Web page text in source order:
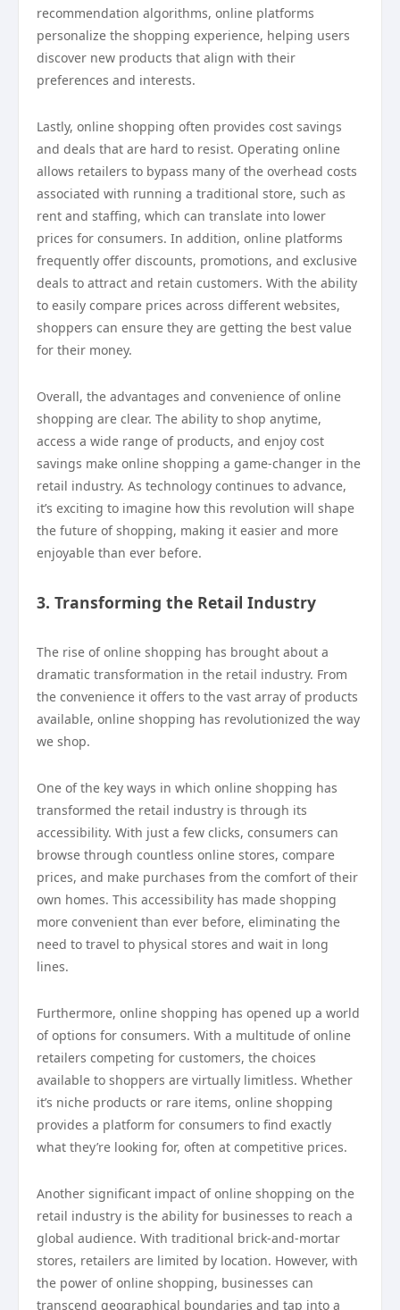
recommendation algorithms, online platforms
personalize the shopping experience, helping users
discover new products that align with their
preferences and interests.
Lastly, online shopping often provides cost savings
and deals that are hard to resist. Operating online
allows retailers to bypass many of the overhead costs
associated with running a traditional store, such as
rent and staffing, which can translate into lower
prices for consumers. In addition, online platforms
frequently offer discounts, promotions, and exclusive
deals to attract and retain customers. With the ability
to easily compare prices across different websites,
shoppers can ensure they are getting the best value
for their money.
Overall, the advantages and convenience of online
shopping are clear. The ability to shop anytime,
access a wide range of products, and enjoy cost
savings make online shopping a game-changer in the
retail industry. As technology continues to advance,
it’s exciting to imagine how this revolution will shape
the future of shopping, making it easier and more
enjoyable than ever before.
3. Transforming the Retail Industry
The rise of online shopping has brought about a
dramatic transformation in the retail industry. From
the convenience it offers to the vast array of products
available, online shopping has revolutionized the way
we shop.
One of the key ways in which online shopping has
transformed the retail industry is through its
accessibility. With just a few clicks, consumers can
browse through countless online stores, compare
prices, and make purchases from the comfort of their
own homes. This accessibility has made shopping
more convenient than ever before, eliminating the
need to travel to physical stores and wait in long
lines.
Furthermore, online shopping has opened up a world
of options for consumers. With a multitude of online
retailers competing for customers, the choices
available to shoppers are virtually limitless. Whether
it’s niche products or rare items, online shopping
provides a platform for consumers to find exactly
what they’re looking for, often at competitive prices.
Another significant impact of online shopping on the
retail industry is the ability for businesses to reach a
global audience. With traditional brick-and-mortar
stores, retailers are limited by location. However, with
the power of online shopping, businesses can
transcend geographical boundaries and tap into a